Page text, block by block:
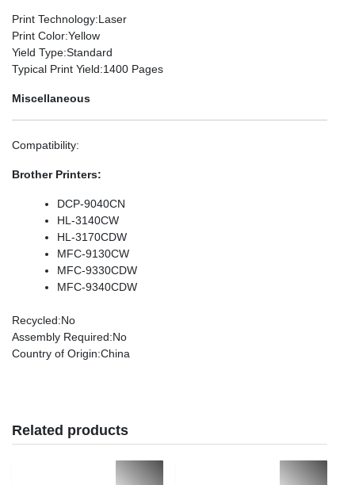
Print Technology:Laser
Print Color:Yellow
Yield Type:Standard
Typical Print Yield:1400 Pages
Miscellaneous
Compatibility:
Brother Printers:
DCP-9040CN
HL-3140CW
HL-3170CDW
MFC-9130CW
MFC-9330CDW
MFC-9340CDW
Recycled:No
Assembly Required:No
Country of Origin:China
Related products